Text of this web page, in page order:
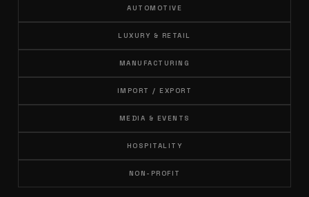
AUTOMOTIVE
LUXURY & RETAIL
MANUFACTURING
IMPORT / EXPORT
MEDIA & EVENTS
HOSPITALITY
NON-PROFIT